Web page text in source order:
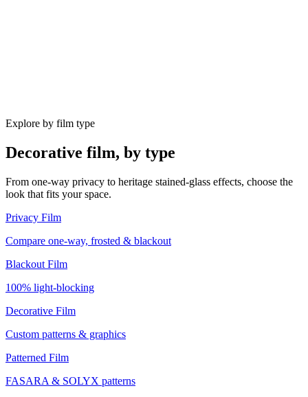
Explore by film type
Decorative film, by type
From one-way privacy to heritage stained-glass effects, choose the
look that fits your space.
Privacy Film
Compare one-way, frosted & blackout
Blackout Film
100% light-blocking
Decorative Film
Custom patterns & graphics
Patterned Film
FASARA & SOLYX patterns